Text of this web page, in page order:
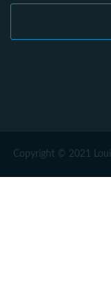
Copyright © 2021